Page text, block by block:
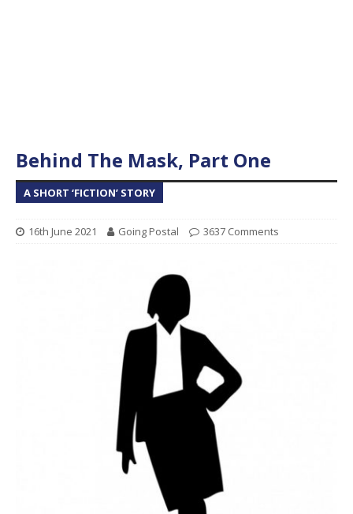
Behind The Mask, Part One
A SHORT ‘FICTION’ STORY
16th June 2021 Going Postal 3637 Comments